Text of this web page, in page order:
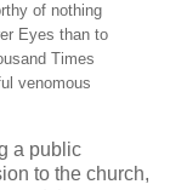
of nothing
Eyes than to
Times
venomous
a public
to the church,